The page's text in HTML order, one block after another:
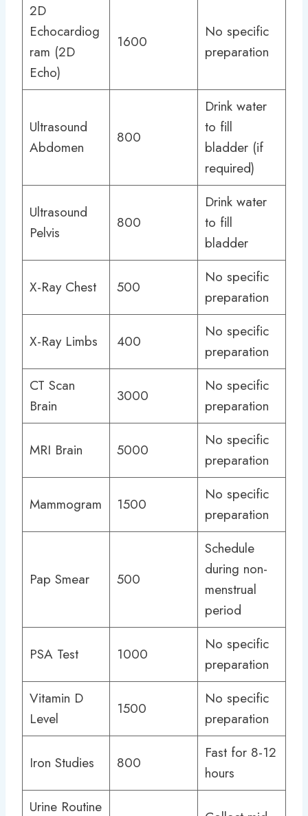
2D
Echocardiog
ram (2D
Echo)
1600
No specific
preparation
Ultrasound
Abdomen
800
Drink water
to fill
bladder (if
required)
Ultrasound
Pelvis
800
Drink water
to fill
bladder
X-Ray Chest 500
No specific
preparation
X-Ray Limbs 400
No specific
preparation
CT Scan
Brain
3000
No specific
preparation
MRI Brain 5000
No specific
preparation
Mammogram 1500
No specific
preparation
Pap Smear 500
Schedule
during non-
menstrual
period
PSA Test 1000
No specific
preparation
Vitamin D
Level
1500
No specific
preparation
Iron Studies 800
Fast for 8-12
hours
Urine Routine